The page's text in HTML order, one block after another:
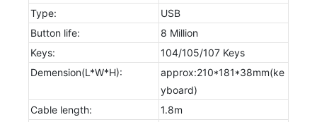
Type:
USB
Button life:
8 Million
Keys:
104/105/107 Keys
Demension(L*W*H):
approx:210*181*38mm(ke
yboard)
Cable length:
1.8m